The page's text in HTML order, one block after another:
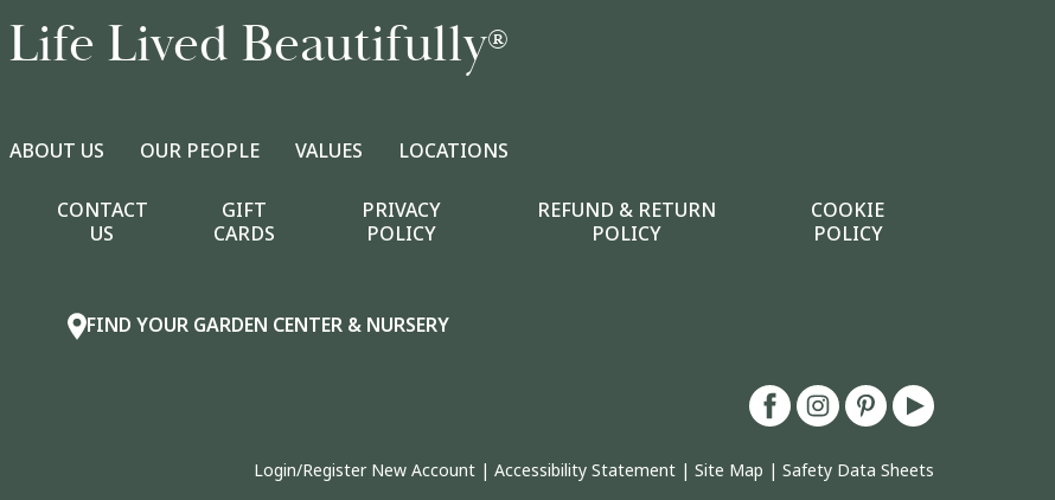
Life Lived Beautifully®
ABOUT US OUR PEOPLE VALUES LOCATIONS
CONTACT
US
GIFT
CARDS
PRIVACY
POLICY
REFUND & RETURN
POLICY
COOKIE
POLICY
FIND YOUR GARDEN CENTER & NURSERY
Login/Register New Account | Accessibility Statement | Site Map | Safety Data Sheets